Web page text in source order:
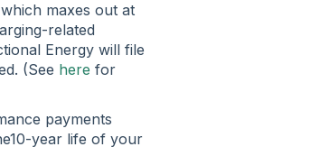
maxes out at
related
Energy will file
(See here for
payments
year life of your